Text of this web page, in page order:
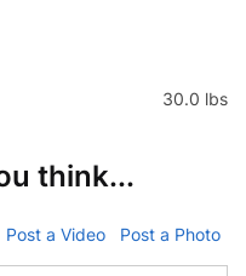
30.0 lbs
think...
Post a Video Post a Photo